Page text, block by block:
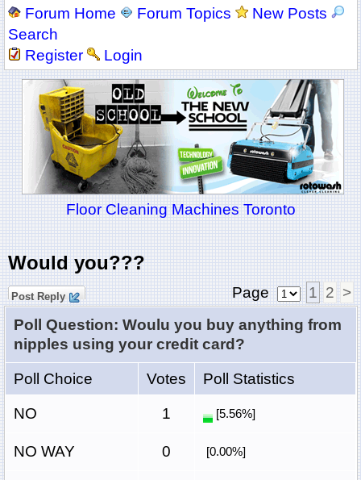
Forum Home Forum Topics
New Posts
Search
Register
Login
Floor Cleaning Machines Toronto
Would you???
Post Reply Page 1 2 >
Poll Question: Woulu you buy anything from
nipples using your credit card?
Poll Choice Votes Poll Statistics
NO 1 [5.56%]
NO WAY 0 [0.00%]